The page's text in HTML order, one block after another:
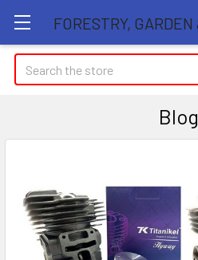
Search
Blog